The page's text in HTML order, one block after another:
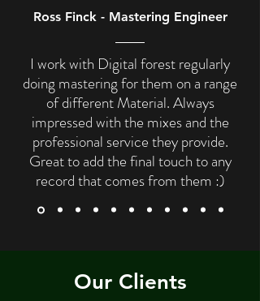
Ross Finck - Mastering Engineer
I work with Digital forest regularly
doing mastering for them on a range
of different Material. Always
impressed with the mixes and the
professional service they provide.
Great to add the final touch to any
record that comes from them :)
Our Clients